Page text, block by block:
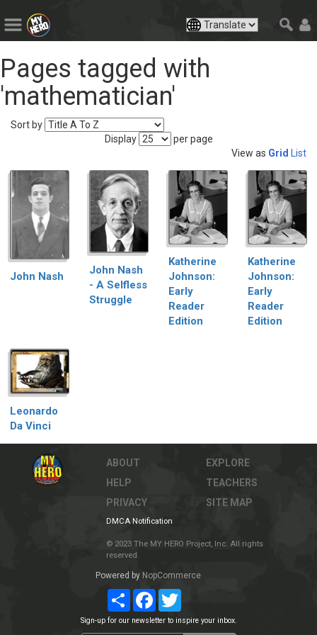
Pages tagged with
'mathematician'
Sort by
Display
per page
View as Grid List
John Nash
John Nash
- A Selfless
Struggle
Katherine
Johnson:
Early
Reader
Edition
Katherine
Johnson:
Early
Reader
Edition
Leonardo
Da Vinci
ABOUT
HELP
PRIVACY
EXPLORE
TEACHERS
SITE MAP
DMCA Notification
© 2023 The MY HERO Project, Inc. All rights
reserved.
Powered by NopCommerce
ShareFacebookTwitter
Sign-up for our newsletter to inspire your inbox.